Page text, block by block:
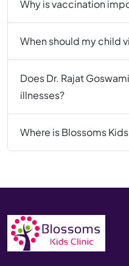
Why is vaccination
When should my child
Does Dr. Rajat
illnesses?
Where is Blossoms